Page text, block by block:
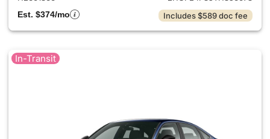
Est. $374/mo
Includes $589 doc fee
In-Transit